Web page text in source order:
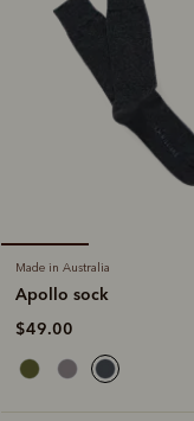
Made in Australia
Apollo sock
$49.00